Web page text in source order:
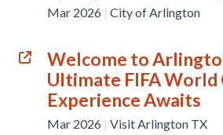
Mar 2026 | City of Arlington
Welcome to
Ultimate FIFA World
Experience Awaits
Mar 2026 | Visit Arlington TX